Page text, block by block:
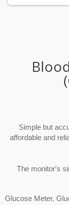
Simple but
affordable and
The monitor's
Glucose Meter,